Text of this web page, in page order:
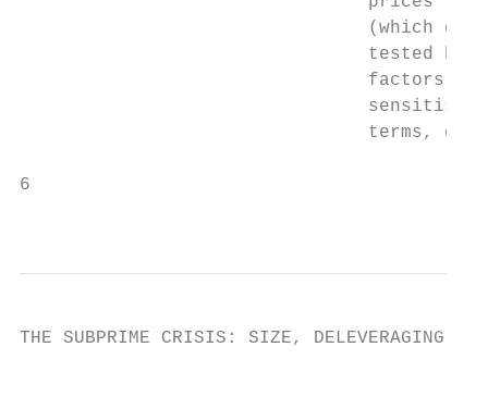
(which
tested
factors,
sensitise
terms,
6
THE SUBPRIME CRISIS: SIZE, DELEVERAGING